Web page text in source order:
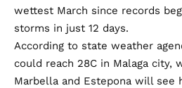
wettest March since records
storms in just 12 days.
According to state weather
could reach 28C in Malaga city,
Marbella and Estepona will see